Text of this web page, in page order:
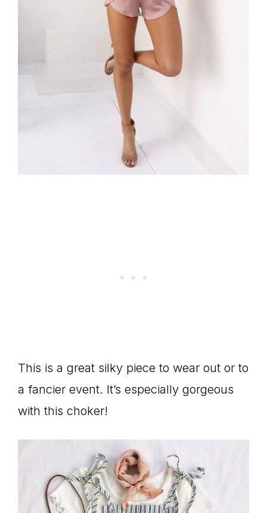
This is a great silky piece to wear out or to
a fancier event. It’s especially gorgeous
with this choker!